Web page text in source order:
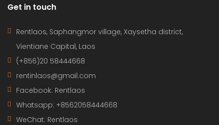
Get in touch
Rentlaos, Saphangmor village, Xaysetha district,
Vientiane Capital, Laos
(+856)20 58444668
rentinlaos@gmail.com
Facebook: Rentlaos
Whatsapp: +8562058444668
WeChat: Rentlaos